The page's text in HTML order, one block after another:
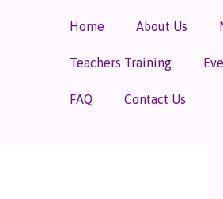
Home About Us
Teachers Training
FAQ Contact Us